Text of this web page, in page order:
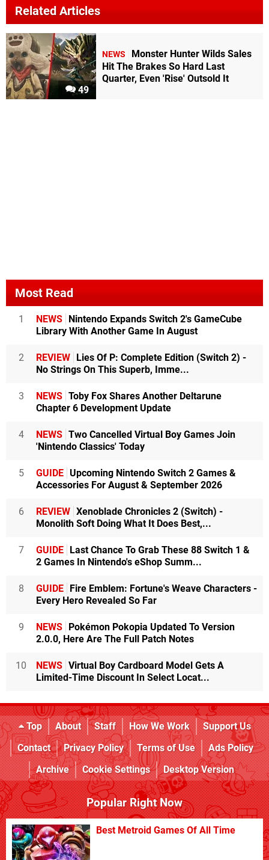
Related Articles
49
NEWS
Monster Hunter Wilds Sales
Hit The Brakes So Hard Last
Quarter, Even 'Rise' Outsold It
Most Read
1 NEWS Nintendo Expands Switch 2's GameCube
Library With Another Game In August
2 REVIEW Lies Of P: Complete Edition (Switch 2) -
No Strings On This Superb, Imme...
3 NEWS Toby Fox Shares Another Deltarune
Chapter 6 Development Update
4 NEWS Two Cancelled Virtual Boy Games Join
'Nintendo Classics' Today
5 GUIDE Upcoming Nintendo Switch 2 Games &
Accessories For August & September 2026
6 REVIEW Xenoblade Chronicles 2 (Switch) -
Monolith Soft Doing What It Does Best,...
7 GUIDE Last Chance To Grab These 88 Switch 1 &
2 Games In Nintendo's eShop Summ...
8 GUIDE Fire Emblem: Fortune's Weave Characters -
Every Hero Revealed So Far
9 NEWS Pokémon Pokopia Updated To Version
2.0.0, Here Are The Full Patch Notes
10 NEWS Virtual Boy Cardboard Model Gets A
Limited-Time Discount In Select Locat...
Top About Staff How We Work
Support Us
Contact
Privacy Policy Terms of Use
Ads Policy
Archive
Cookie Settings Desktop Version
Popular Right Now
Best Metroid Games Of All Time